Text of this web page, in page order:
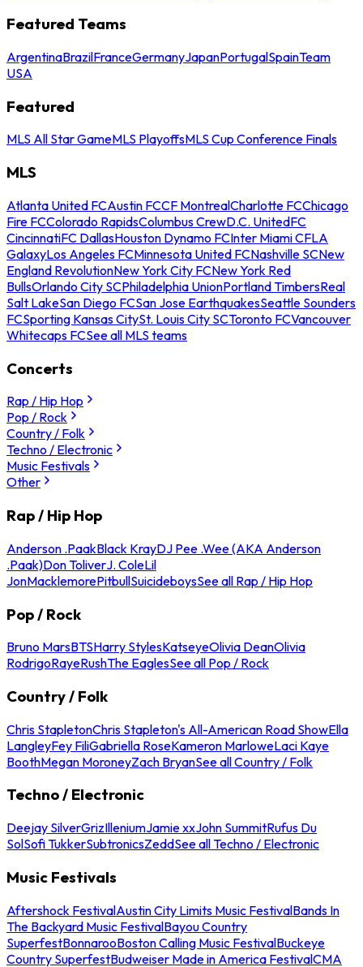
Featured Teams
ArgentinaBrazilFranceGermanyJapanPortugalSpainTeam
USA
Featured
MLS All Star GameMLS PlayoffsMLS Cup Conference Finals
MLS
Atlanta United FCAustin FCCF MontrealCharlotte FCChicago
Fire FCColorado RapidsColumbus CrewD.C. UnitedFC
CincinnatiFC DallasHouston Dynamo FCInter Miami CFLA
GalaxyLos Angeles FCMinnesota United FCNashville SCNew
England RevolutionNew York City FCNew York Red
BullsOrlando City SCPhiladelphia UnionPortland TimbersReal
Salt LakeSan Diego FCSan Jose EarthquakesSeattle Sounders
FCSporting Kansas CitySt. Louis City SCToronto FCVancouver
Whitecaps FCSee all MLS teams
Concerts
Rap / Hip Hop
Pop / Rock
Country / Folk
Techno / Electronic
Music Festivals
Other
Rap / Hip Hop
Anderson .PaakBlack KrayDJ Pee .Wee (AKA Anderson
.Paak)Don ToliverJ. ColeLil
JonMacklemorePitbullSuicideboysSee all Rap / Hip Hop
Pop / Rock
Bruno MarsBTSHarry StylesKatseyeOlivia DeanOlivia
RodrigoRayeRushThe EaglesSee all Pop / Rock
Country / Folk
Chris StapletonChris Stapleton's All-American Road ShowElla
LangleyFey FiliGabriella RoseKameron MarloweLaci Kaye
BoothMegan MoroneyZach BryanSee all Country / Folk
Techno / Electronic
Deejay SilverGrizIlleniumJamie xxJohn SummitRufus Du
SolSofi TukkerSubtronicsZeddSee all Techno / Electronic
Music Festivals
Aftershock FestivalAustin City Limits Music FestivalBands In
The Backyard Music FestivalBayou Country
SuperfestBonnarooBoston Calling Music FestivalBuckeye
Country SuperfestBudweiser Made in America FestivalCMA